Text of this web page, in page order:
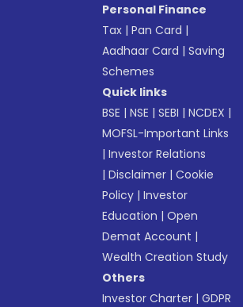
Personal Finance
Tax |Pan Card |
Aadhaar Card |Saving
Schemes
Quick links
BSE |NSE |SEBI |NCDEX |
MOFSL-Important Links
|Investor Relations
|Disclaimer |Cookie
Policy |Investor
Education |Open
Demat Account |
Wealth Creation Study
Others
Investor Charter |GDPR